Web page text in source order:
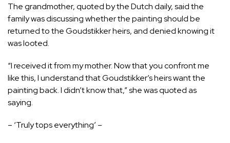
The grandmother, quoted by the Dutch daily, said the
family was discussing whether the painting should be
returned to the Goudstikker heirs, and denied knowing it
was looted.
“I received it from my mother. Now that you confront me
like this, I understand that Goudstikker’s heirs want the
painting back. I didn’t know that,” she was quoted as
saying.
– ‘Truly tops everything’ –